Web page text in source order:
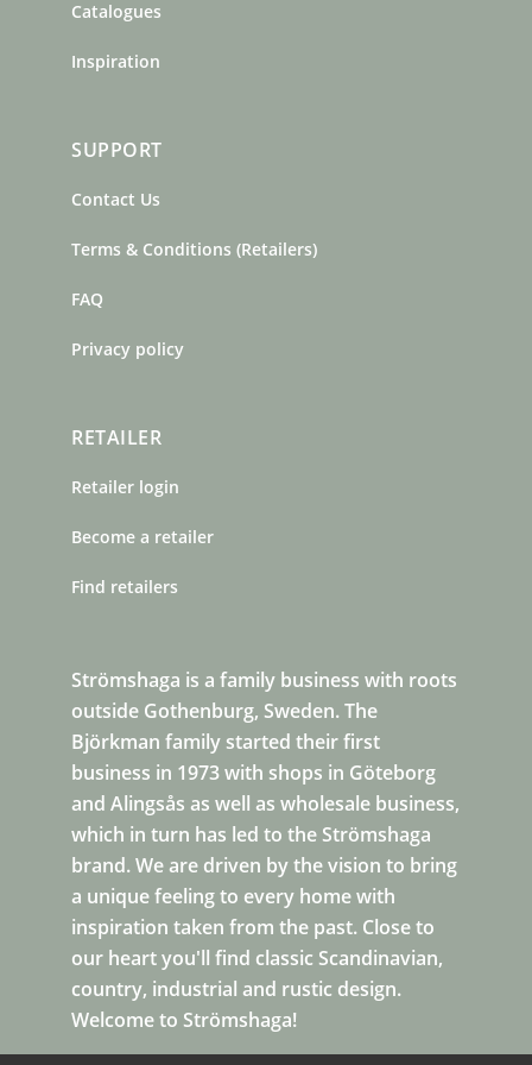
Strömshaga is a family business with roots
outside Gothenburg, Sweden. The
Björkman family started their first
business in 1973 with shops in Göteborg
and Alingsås as well as wholesale business,
which in turn has led to the Strömshaga
brand. We are driven by the vision to bring
a unique feeling to every home with
inspiration taken from the past. Close to
our heart you'll find classic Scandinavian,
country, industrial and rustic design.
Welcome to Strömshaga!
Catalogues
Inspiration
SUPPORT
Contact Us
Terms & Conditions (Retailers)
FAQ
Privacy policy
RETAILER
Retailer login
Become a retailer
Find retailers